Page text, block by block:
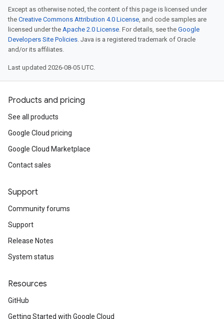
Except as otherwise noted, the content of this page is licensed under
the Creative Commons Attribution 4.0 License, and code samples are
licensed under the Apache 2.0 License. For details, see the Google
Developers Site Policies. Java is a registered trademark of Oracle
and/or its affiliates.
Last updated 2026-08-05 UTC.
Products and pricing
See all products
Google Cloud pricing
Google Cloud Marketplace
Contact sales
Support
Community forums
Support
Release Notes
System status
Resources
GitHub
Getting Started with Google Cloud